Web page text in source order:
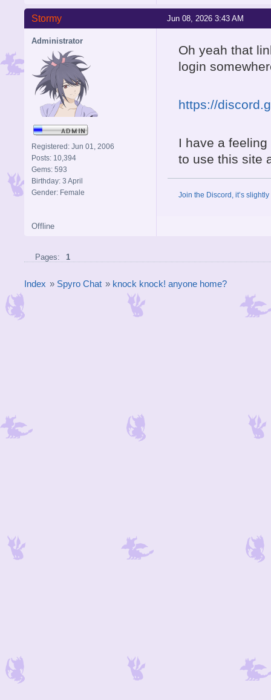
Jun 08, 2026 3:43 AM
Stormy
Administrator
Registered: Jun 01, 2006
Posts: 10,394
Gems: 593
Birthday: 3 April
Gender: Female
Oh yeah that
login
https://
I have a
to use this site
Join the Discord, it’s
Offline
Pages: 1
Index » Spyro Chat » knock knock! anyone home?